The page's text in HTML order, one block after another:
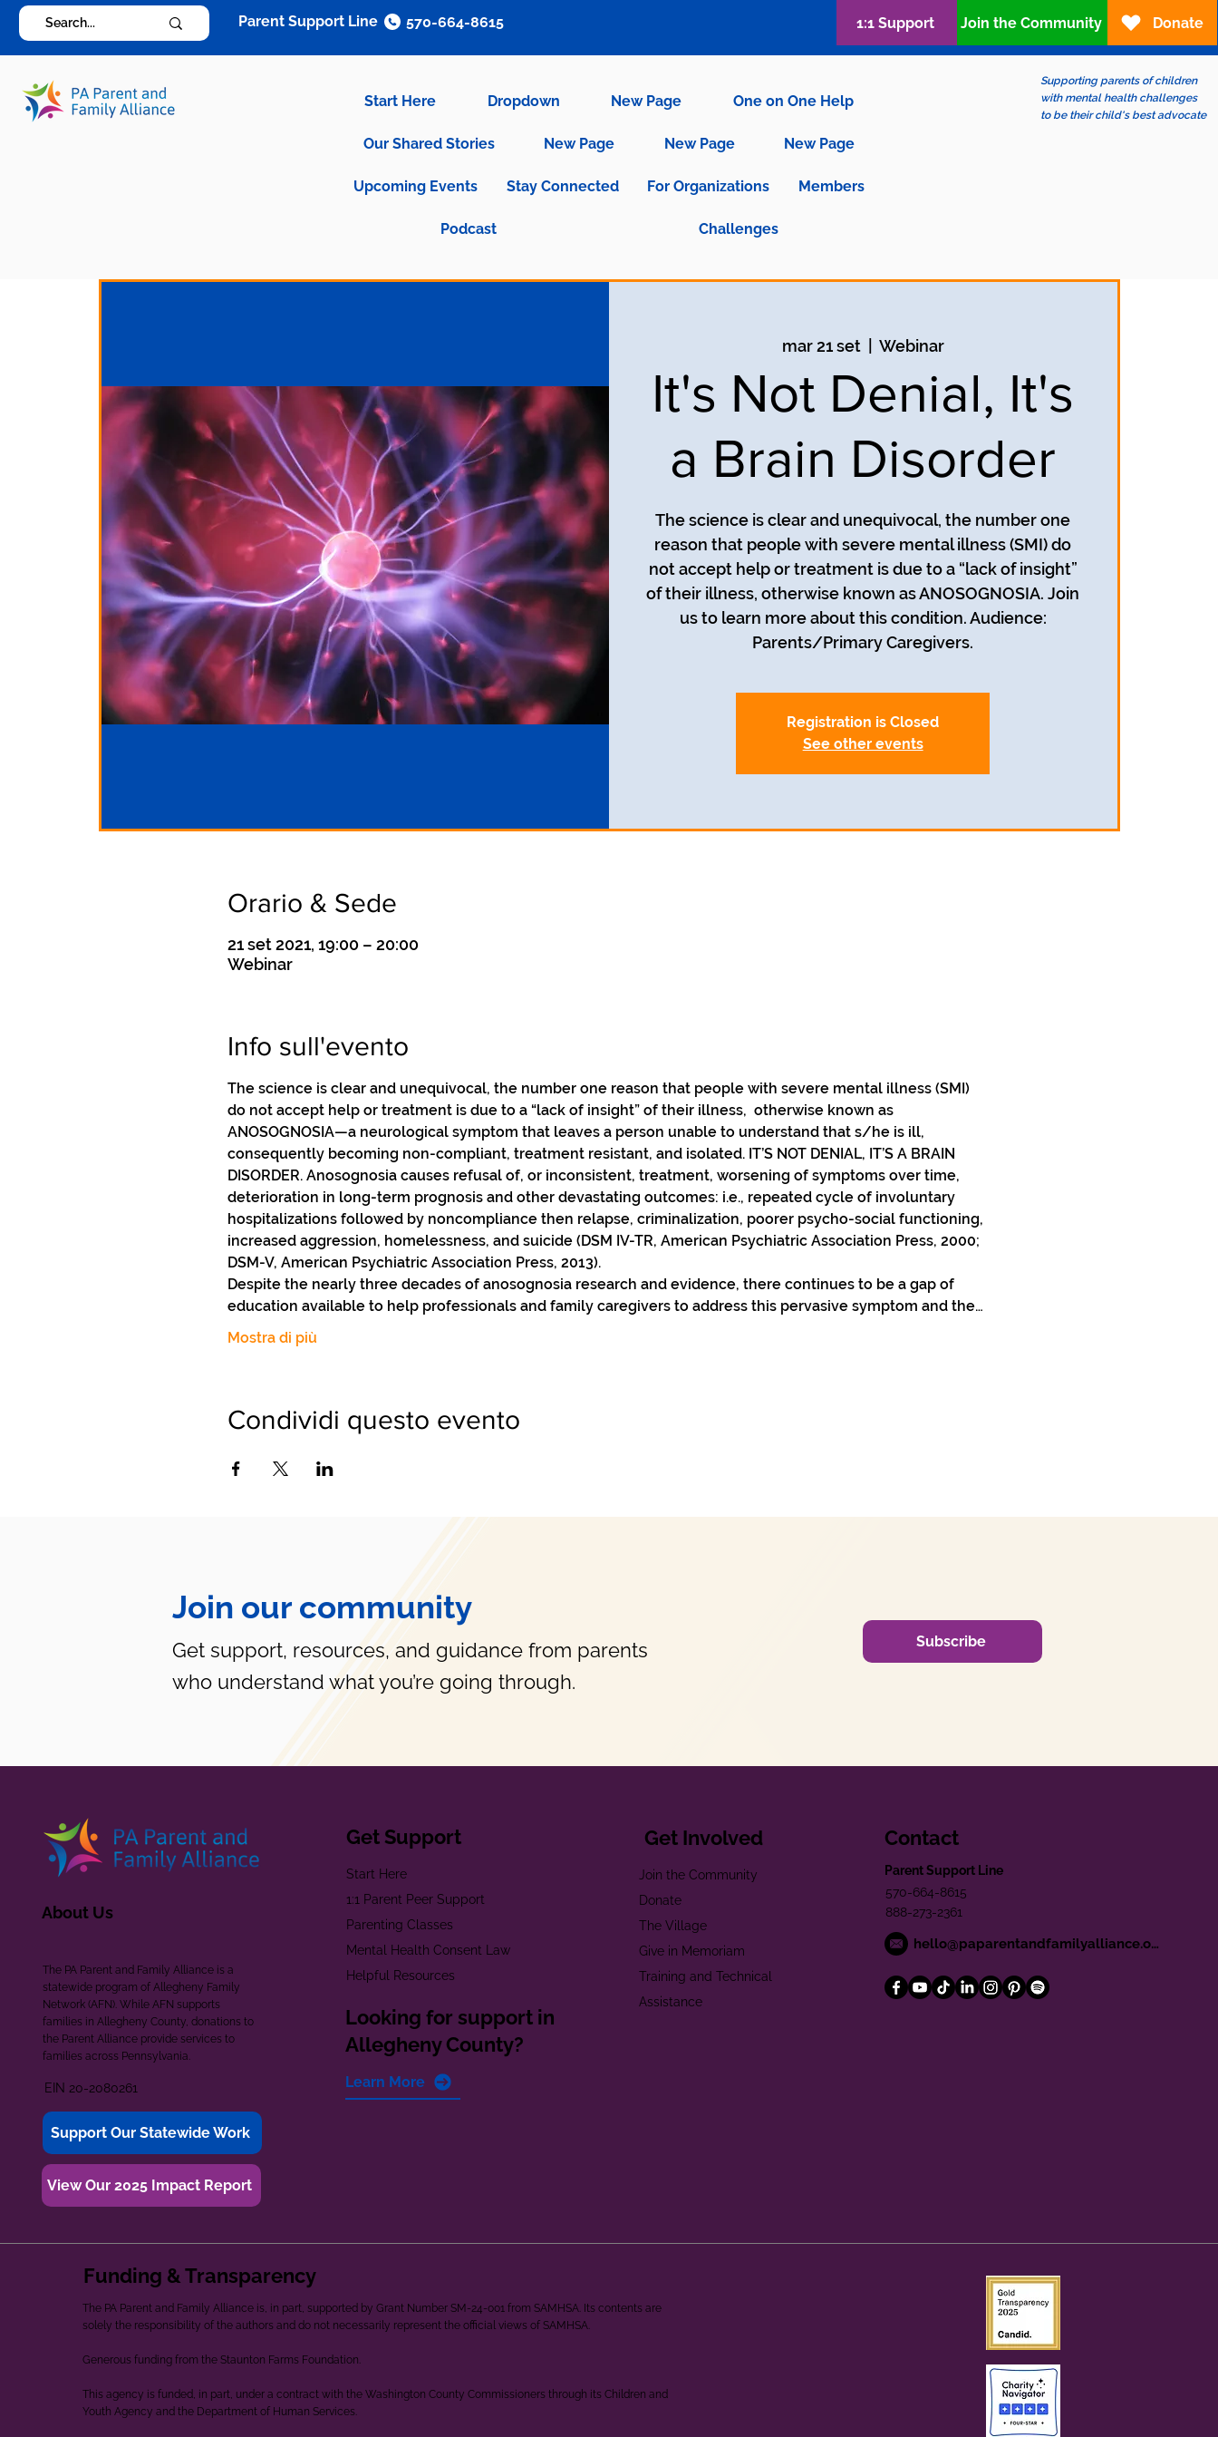
Start Here Dropdown New Page One on One Help
Our Shared Stories New Page New Page New Page
Upcoming Events Stay Connected For Organizations Members
Podcast Challenges
Supporting parents of children
with mental health challenges
to be their child's best advocate
Parent Support Line 570-664-8615 1:1 Support Join the Community Donate
mar 21 set
  |
Webinar
It's Not Denial, It's
a Brain Disorder
The science is clear and unequivocal, the number one
reason that people with severe mental illness (SMI) do
not accept help or treatment is due to a “lack of insight”
of their illness, otherwise known as ANOSOGNOSIA. Join
us to learn more about this condition. Audience:
Registration is Closed
See other events
Orario & Sede
21 set 2021, 19:00 – 20:00
Webinar
Info sull'evento
The science is clear and unequivocal, the number one reason that people with severe mental illness (SMI)
do not accept help or treatment is due to a “lack of insight” of their illness,  otherwise known as
ANOSOGNOSIA—a neurological symptom that leaves a person unable to understand that s/he is ill,
consequently becoming non-compliant, treatment resistant, and isolated. IT’S NOT DENIAL, IT’S A BRAIN
DISORDER. Anosognosia causes refusal of, or inconsistent, treatment, worsening of symptoms over time,
deterioration in long-term prognosis and other devastating outcomes: i.e., repeated cycle of involuntary
hospitalizations followed by noncompliance then relapse, criminalization, poorer psycho-social functioning,
increased aggression, homelessness, and suicide (DSM IV-TR, American Psychiatric Association Press, 2000;
DSM-V, American Psychiatric Association Press, 2013).
Despite the nearly three decades of anosognosia research and evidence, there continues to be a gap of
education available to help professionals and family caregivers to address this pervasive symptom and the…
Mostra di più
Condividi questo evento
Join our community
Get support, resources, and guidance from parents
who understand what you’re going through.
Subscribe
About Us
The PA Parent and Family Alliance is a
statewide program of Allegheny Family
Network (AFN). While AFN supports
families in Allegheny County, donations to
the Parent Alliance provide services to
families across Pennsylvania.
EIN 20-2080261
Support Our Statewide Work
View Our 2025 Impact Report
Get Support
Start Here
1:1 Parent Peer Support
Parenting Classes
Mental Health Consent Law
Helpful Resources
Looking for support in
Allegheny County?
Learn More
Get Involved
Join the Community
Donate
The Village
Give in Memoriam
Training and Technical
Assistance
Contact
Parent Support Line
570-664-8615
888-273-2361
hello@paparentandfamilyalliance.org
Funding & Transparency
The PA Parent and Family Alliance is, in part, supported by Grant Number SM-24-001 from SAMHSA. Its contents are
solely the responsibility of the authors and do not necessarily represent the official views of SAMHSA.
Generous funding from the Staunton Farms Foundation.
This agency is funded, in part, under a contract with the Washington County Commissioners through its Children and
Youth Agency and the Department of Human Services.